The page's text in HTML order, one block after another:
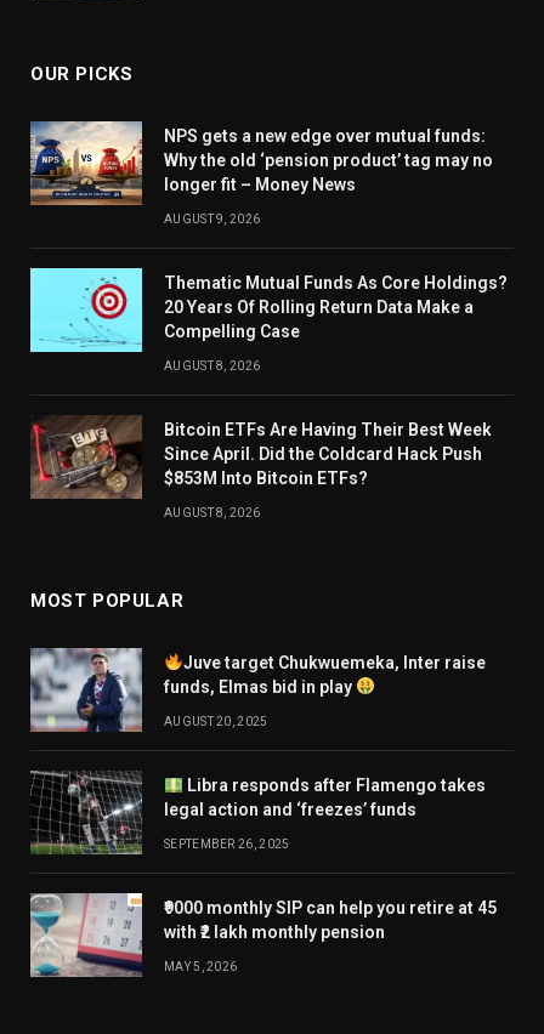
OUR PICKS
NPS gets a new edge over mutual funds:
Why the old ‘pension product’ tag may no
longer fit – Money News
AUGUST 9, 2026
Thematic Mutual Funds As Core Holdings?
20 Years Of Rolling Return Data Make a
Compelling Case
AUGUST 8, 2026
Bitcoin ETFs Are Having Their Best Week
Since April. Did the Coldcard Hack Push
$853M Into Bitcoin ETFs?
AUGUST 8, 2026
MOST POPULAR
Juve target Chukwuemeka, Inter raise
funds, Elmas bid in play
AUGUST 20, 2025
Libra responds after Flamengo takes
legal action and ‘freezes’ funds
SEPTEMBER 26, 2025
₹9000 monthly SIP can help you retire at 45
with ₹2 lakh monthly pension
MAY 5, 2026